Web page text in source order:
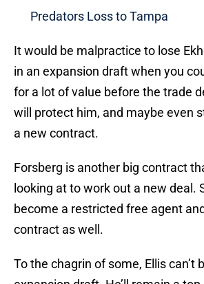
Predators Loss to Tampa
It would be malpractice to lose
in an expansion draft when you
for a lot of value before the trade
will protect him, and maybe even
a new contract.
Forsberg is another big contract
looking at to work out a new deal.
become a restricted free agent
contract as well.
To the chagrin of some, Ellis can’t